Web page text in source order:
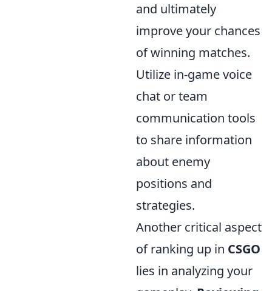
and ultimately
improve your chances
of winning matches.
Utilize in-game voice
chat or team
communication tools
to share information
about enemy
positions and
strategies.
Another critical aspect
of ranking up in CSGO
lies in analyzing your